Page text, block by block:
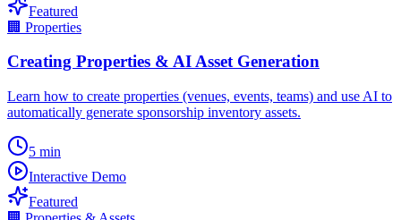
Featured
🏢 Properties
Creating Properties & AI Asset Generation
Learn how to create properties (venues, events, teams) and use AI to
automatically generate sponsorship inventory assets.
5 min
Interactive Demo
Featured